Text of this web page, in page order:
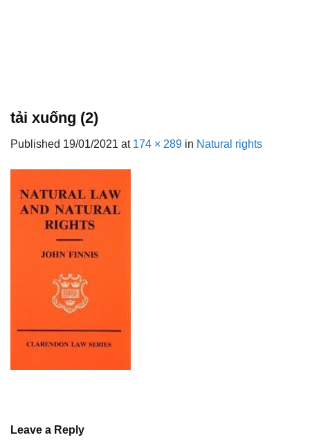
tải xuống (2)
Published 19/01/2021 at 174 × 289 in Natural rights
Leave a Reply